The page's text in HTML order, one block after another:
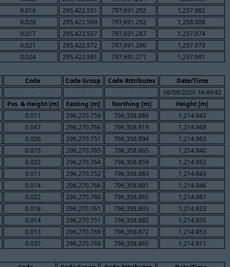
0.016 295,422.551 797,691.292
1,257.982
0.020 295,422.569 797,691.292
1,258.008
0.017 295,422.557 797,691.287
1,257.974
0.021 295,422.572 797,691.280
1,257.973
0.024 295,422.581 797,691.271 1,257.991
Code Code Group Code Attributes Date/Time
- - -
06/08/2020 16:49:42
Pos. & Height [m] Easting [m] Northing [m]
Height [m]
0.011 296,270.758 796,358.889
1,214.942
0.047 296,270.766 796,358.919
1,214.968
0.026 296,270.751 796,358.894
1,214.963
0.015 296,270.765 796,358.865
1,214.940
0.022 296,270.764 796,358.859
1,214.952
0.011 296,270.752 796,358.883
1,214.943
0.014 296,270.766 796,358.891
1,214.946
0.022 296,270.760 796,358.865
1,214.961
0.018 296,270.761 796,358.893
1,214.933
0.014 296,270.751 796,358.882
1,214.935
0.013 296,270.769 796,358.872
1,214.953
0.037 296,270.768 796,358.865 1,214.911